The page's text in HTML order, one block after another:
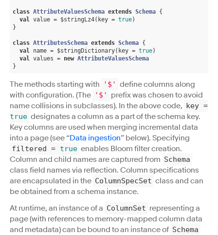
class AttributeValuesSchema extends Schema {
val value = $stringLz4(key = true)
}
class AttributesSchema extends Schema {
val name = $stringDictionary(key = true)
val values = new AttributeValuesSchema
}
The methods starting with '$' define columns along
with configuration. (The '$'
prefix was chosen to avoid
name collisions in subclasses). In the above code, key=
true designates a column as a part of the schema key.
Key columns are used when merging incremental data
into a page (see “Data ingestion” below). Specifying
filtered = true enables Bloom filter creation.
Column and child names are captured from Schema
class field names via reflection. Column specifications
are encapsulated in the ColumnSpecSet class and can
be obtained from a schema instance.
At runtime, an instance of a ColumnSet representing a
page (with references to memory-mapped column data
and metadata) can be bound to an instance of Schema